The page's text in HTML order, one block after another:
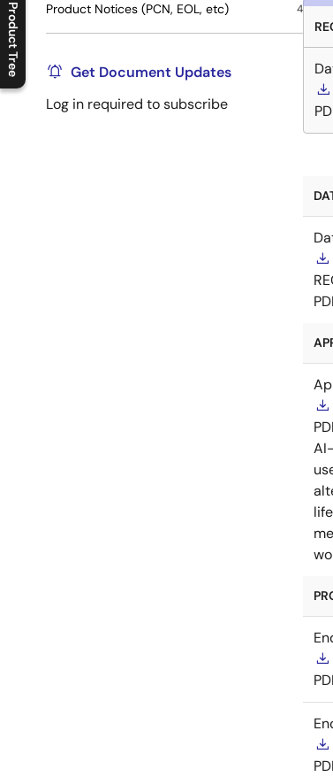
Product Tree
C
l
o
s
e
p
r
o
d
u
c
t
t
r
e
e
m
e
n
O
p
e
n
p
r
o
d
u
c
t
t
r
e
e
m
e
n
Product Notices (PCN, EOL, etc) 4
Get Document Updates
Log in required to subscribe